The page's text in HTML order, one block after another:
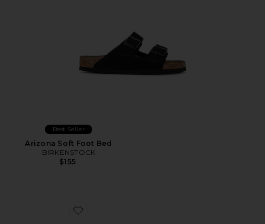
Best Seller
Arizona Soft Foot Bed
BIRKENSTOCK
$155
Favorite Randal Woven Slider